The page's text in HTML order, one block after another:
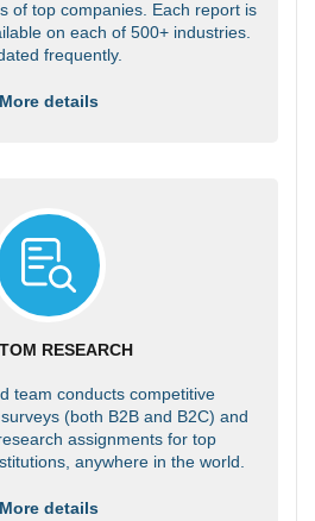
of top companies. Each report is
on each of 500+ industries.
frequently.
More details
RESEARCH
team conducts competitive
(both B2B and B2C) and
assignments for top
anywhere in the world.
More details